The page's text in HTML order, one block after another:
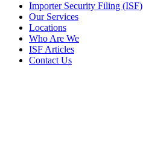
Importer Security Filing (ISF)
Our Services
Locations
Who Are We
ISF Articles
Contact Us